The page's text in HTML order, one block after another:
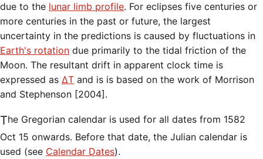
due to the lunar limb profile. For eclipses five centuries or
more centuries in the past or future, the largest
uncertainty in the predictions is caused by fluctuations in
Earth's rotation due primarily to the tidal friction of the
Moon. The resultant drift in apparent clock time is
expressed as ΔT and is is based on the work of Morrison
and Stephenson [2004].
The Gregorian calendar is used for all dates from 1582
Oct 15 onwards. Before that date, the Julian calendar is
used (see Calendar Dates).